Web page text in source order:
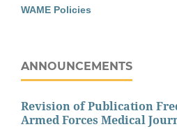
WAME Policies
ANNOUNCEMENTS
Revision of Publication
Armed Forces Medical